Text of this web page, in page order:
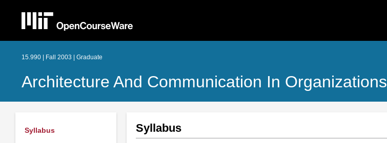
15.990 | Fall 2003 | Graduate
Architecture And Communication In Organizations
Syllabus Syllabus